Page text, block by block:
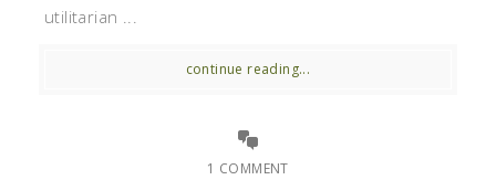
utilitarian ...
continue reading...
1 COMMENT